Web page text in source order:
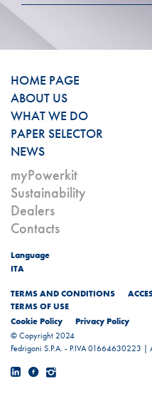
HOME PAGE
ABOUT US
WHAT WE DO
PAPER SELECTOR
NEWS
myPowerkit
Sustainability
Dealers
Contacts
Language
ITA
TERMS AND CONDITIONS
TERMS OF USE
Cookie Policy
Privacy Policy
© Copyright 2024
Fedrigoni S.P.A. - P.IVA 01664630223 |
LinkedinFacebookInstagram